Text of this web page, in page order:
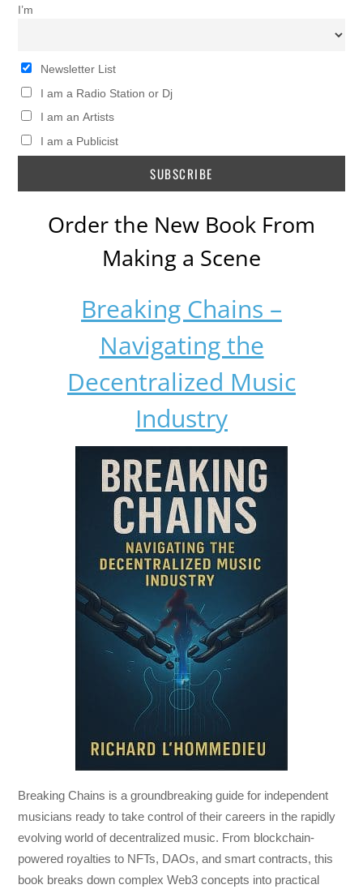
I’m
Newsletter List
I am a Radio Station or Dj
I am an Artists
I am a Publicist
Order the New Book From
Making a Scene
Breaking Chains –
Navigating the
Decentralized Music
Industry
Breaking Chains is a groundbreaking guide for independent
musicians ready to take control of their careers in the rapidly
evolving world of decentralized music. From blockchain-
powered royalties to NFTs, DAOs, and smart contracts, this
book breaks down complex Web3 concepts into practical